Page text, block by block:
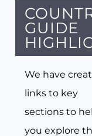
GUIDE
We have
links to key
sections to
you explore